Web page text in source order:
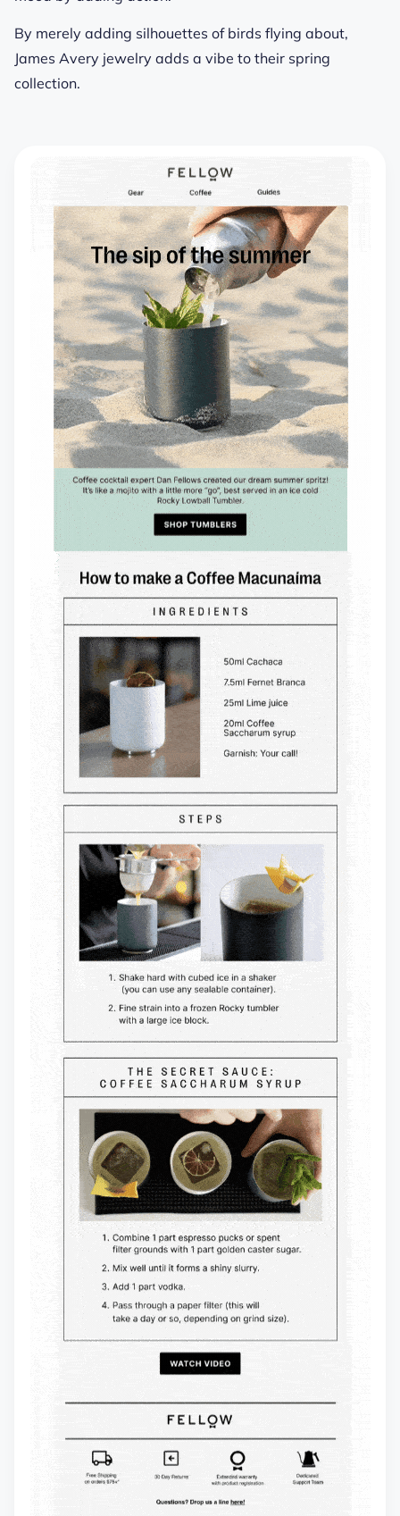
By merely adding silhouettes of birds flying about,
James Avery jewelry adds a vibe to their spring
collection.